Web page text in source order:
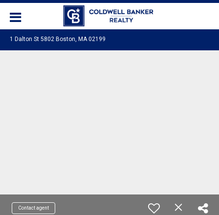
1 Dalton St 5802 Boston, MA 02199
Contact agent